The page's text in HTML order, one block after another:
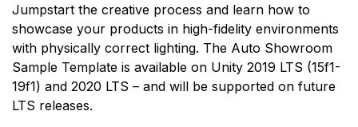
Jumpstart the creative process and learn how to
showcase your products in high-fidelity environments
with physically correct lighting. The Auto Showroom
Sample Template is available on Unity 2019 LTS (15f1-
19f1) and 2020 LTS – and will be supported on future
LTS releases.